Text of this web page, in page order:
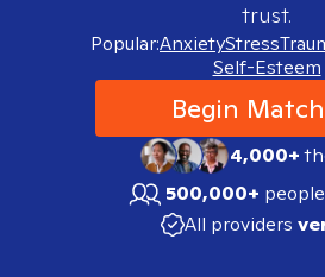
trust.
Popular:AnxietyStress
Self-Esteem
Begin
4,000+
500,000+
All providers